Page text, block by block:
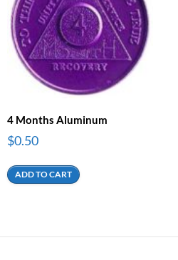
4 Months Aluminum
$0.50
ADD TO CART